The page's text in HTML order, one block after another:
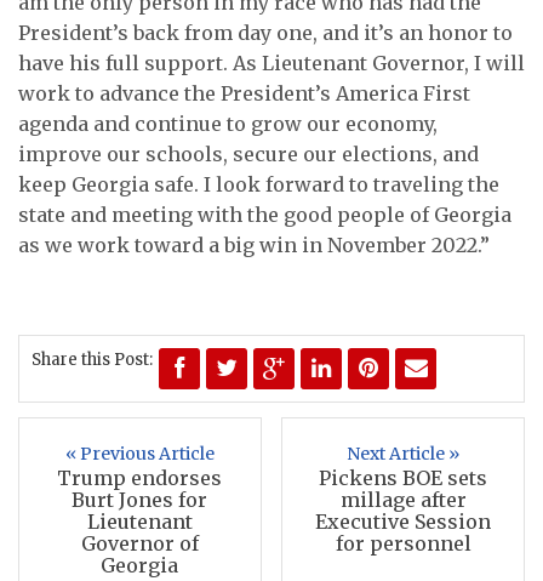
President’s back from day one, and it’s an honor to
have his full support. As Lieutenant Governor, I will
work to advance the President’s America First
agenda and continue to grow our economy,
improve our schools, secure our elections, and
keep Georgia safe. I look forward to traveling the
state and meeting with the good people of Georgia
as we work toward a big win in November 2022.”
Share this Post:
« Previous Article
Trump endorses
Burt Jones for
Lieutenant
Governor of
Georgia
Next Article »
Pickens BOE sets
millage after
Executive Session
for personnel